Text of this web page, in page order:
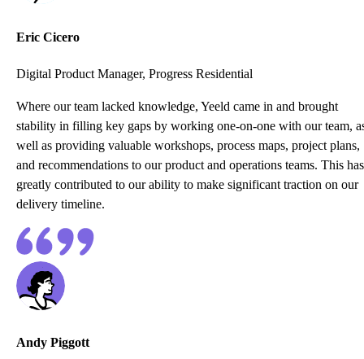
Eric Cicero
Digital Product Manager, Progress Residential
Where our team lacked knowledge, Yeeld came in and brought
stability in filling key gaps by working one-on-one with our team,
well as providing valuable workshops, process maps, project plans,
and recommendations to our product and operations teams. This has
greatly contributed to our ability to make significant traction on our
delivery timeline.
Andy Piggott